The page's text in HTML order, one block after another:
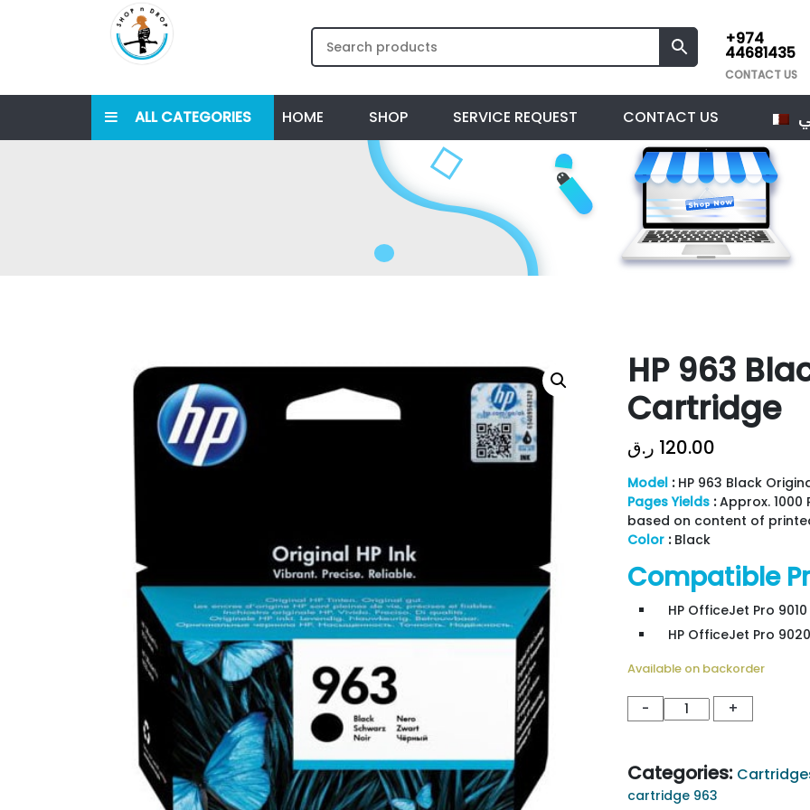
+974
44681435
CONTACT US
ALL CATEGORIES HOME SHOP SERVICE REQUEST CONTACT US
HP 963
Cartridge
120.00 ر.ق
Model : HP 963 Black
Pages Yields :Approx.
based on content of
Color :Black
Compatible
HP OfficeJet Pro
HP OfficeJet Pro
Available on backorder
-
963
Original
Ink
Cartridge
+
Categories:
cartridge 963